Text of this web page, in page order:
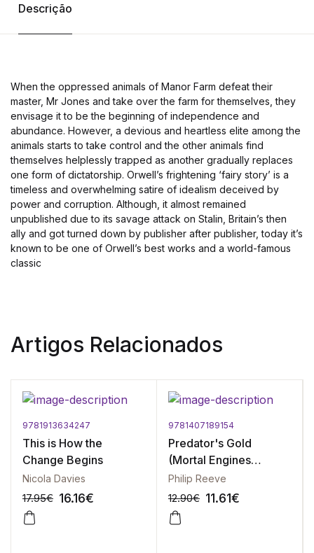
Descrição
When the oppressed animals of Manor Farm defeat their
master, Mr Jones and take over the farm for themselves, they
envisage it to be the beginning of independence and
abundance. However, a devious and heartless elite among the
animals starts to take control and the other animals find
themselves helplessly trapped as another gradually replaces
one form of dictatorship. Orwell’s frightening ‘fairy story’ is a
timeless and overwhelming satire of idealism deceived by
power and corruption. Although, it almost remained
unpublished due to its savage attack on Stalin, Britain’s then
ally and got turned down by publisher after publisher, today it’s
known to be one of Orwell’s best works and a world-famous
classic
Artigos Relacionados
9781913634247
This is How the
Change Begins
Nicola Davies
17.95€ 16.16€
9781407189154
Predator's Gold
(Mortal Engines
Quartet)
Philip Reeve
12.90€ 11.61€